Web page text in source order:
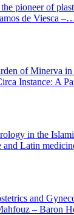
pioneer of
de Viesca
of Minerva in
Instance: A
in the
and Latin
and
– Baron